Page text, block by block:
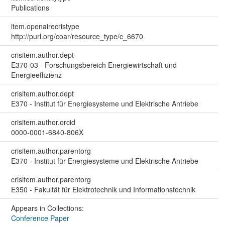
Publications
item.openairecristype
http://purl.org/coar/resource_type/c_6670
crisitem.author.dept
E370-03 - Forschungsbereich Energiewirtschaft und
Energieeffizienz
crisitem.author.dept
E370 - Institut für Energiesysteme und Elektrische Antriebe
crisitem.author.orcid
0000-0001-6840-806X
crisitem.author.parentorg
E370 - Institut für Energiesysteme und Elektrische Antriebe
crisitem.author.parentorg
E350 - Fakultät für Elektrotechnik und Informationstechnik
Appears in Collections:
Conference Paper